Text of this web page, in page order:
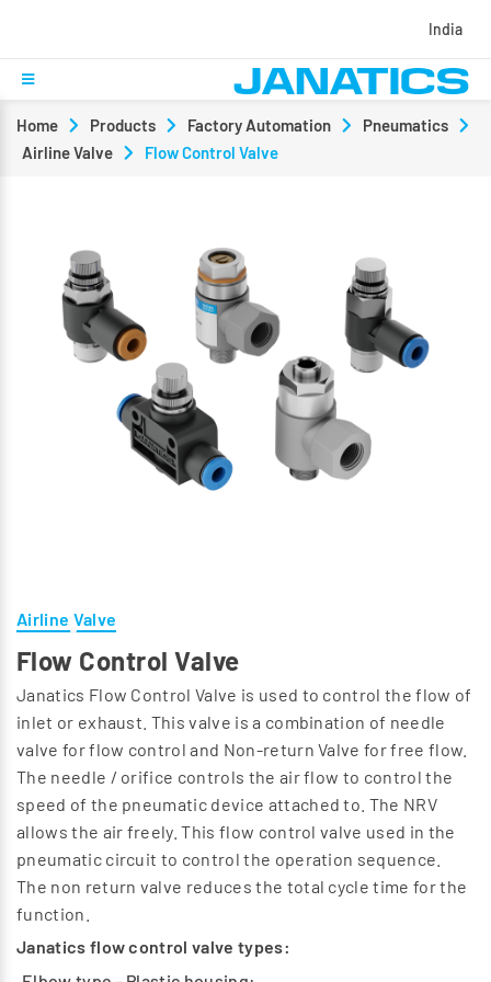
India
Home Products Factory Automation
Pneumatics
Airline Valve
Flow Control Valve
Airline Valve
Flow Control Valve
Janatics Flow Control Valve is used to control the flow of
inlet or exhaust. This valve is a combination of needle
valve for flow control and Non-return Valve for free flow.
The needle / orifice controls the air flow to control the
speed of the pneumatic device attached to. The NRV
allows the air freely. This flow control valve used in the
pneumatic circuit to control the operation sequence.
The non return valve reduces the total cycle time for the
function.
Janatics flow control valve types: